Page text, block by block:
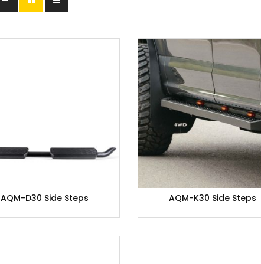
AQM-D30 Side Steps AQM-K30 Side Steps